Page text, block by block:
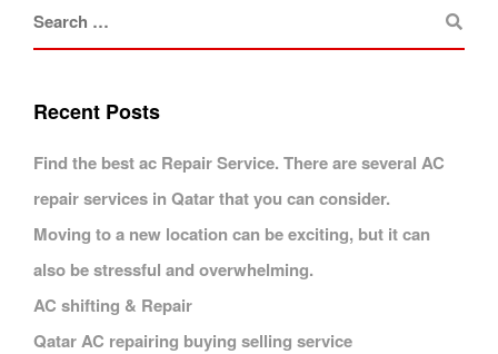
Recent Posts
Find the best ac Repair Service. There are several AC
repair services in Qatar that you can consider.
Moving to a new location can be exciting, but it can
also be stressful and overwhelming.
AC shifting & Repair
Qatar AC repairing buying selling service